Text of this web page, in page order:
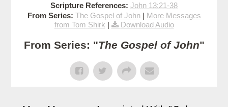
Scripture References: John 13:21-38
From Series: The Gospel of John| More Messages
from Tom Shirk | Download Audio
From Series: "The Gospel of John"